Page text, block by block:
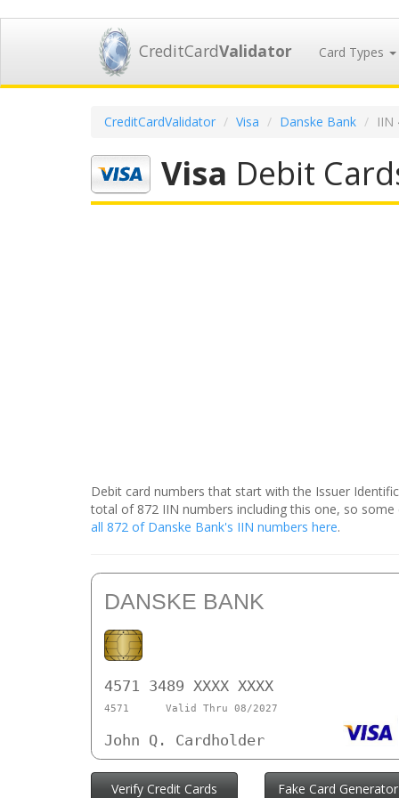
CreditCardValidator Card Types
CreditCardValidator Visa Danske Bank IIN
Visa Debit
Debit card numbers that start with the Issuer
total of 872 IIN numbers including this one, so
all 872 of Danske Bank's IIN numbers here.
DANSKE BANK
4571 3489 XXXX XXXX
4571 Valid Thru 08/2027
John Q. Cardholder
Verify Credit Cards Fake Card Generator